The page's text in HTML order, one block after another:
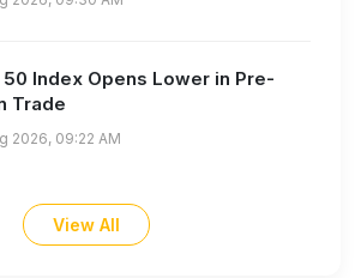
50 Index Opens Lower in Pre-
Trade
2026, 09:22 AM
View All